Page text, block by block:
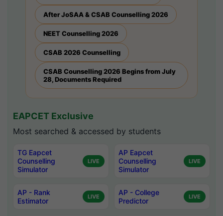
After JoSAA & CSAB Counselling 2026
NEET Counselling 2026
CSAB 2026 Counselling
CSAB Counselling 2026 Begins from July
28, Documents Required
EAPCET Exclusive
Most searched & accessed by students
TG Eapcet
Counselling
Simulator
LIVE
AP Eapcet
Counselling
Simulator
LIVE
AP - Rank
Estimator
LIVE
AP - College
Predictor
LIVE